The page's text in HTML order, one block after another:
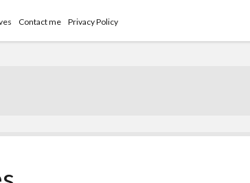
Contact me Privacy Policy